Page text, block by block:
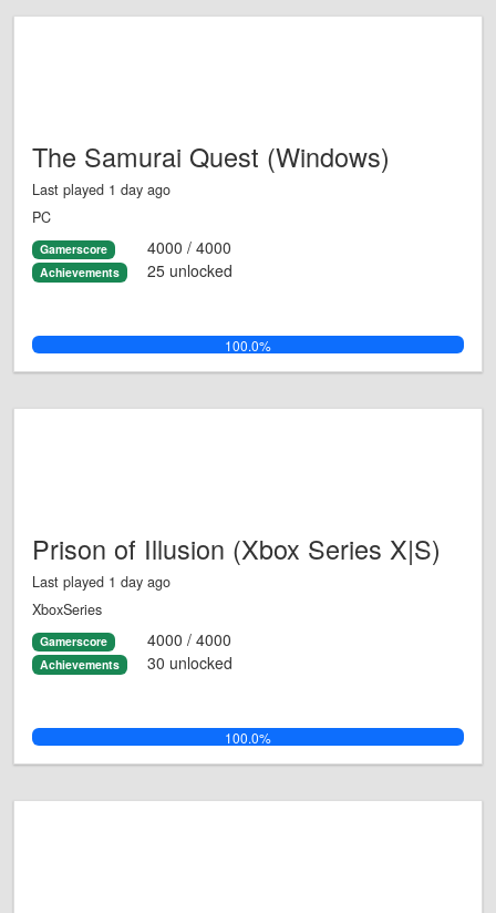
The Samurai Quest (Windows)
Last played 1 day ago
PC
Gamerscore 4000 / 4000
Achievements 25 unlocked
100.0%
Prison of Illusion (Xbox Series X|S)
Last played 1 day ago
XboxSeries
Gamerscore 4000 / 4000
Achievements 30 unlocked
100.0%